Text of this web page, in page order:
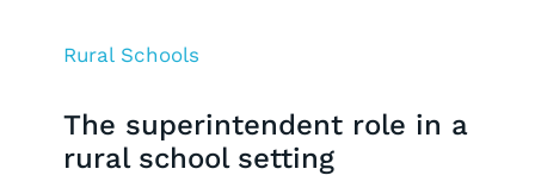
Rural Schools
The superintendent role in a
rural school setting